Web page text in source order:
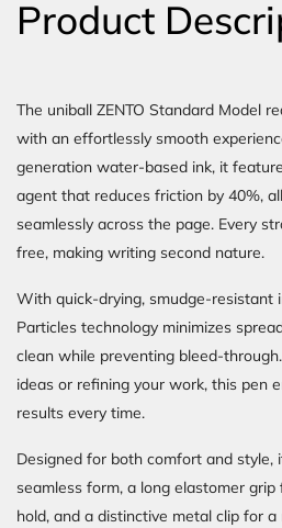
Product
The uniball ZENTO Standard Model
with an effortlessly smooth
generation water-based ink, it
agent that reduces friction by 40%,
seamlessly across the page. Every
free, making writing second nature.
With quick-drying, smudge-resistant
Particles technology minimizes
clean while preventing bleed-
ideas or refining your work, this pen
results every time.
Designed for both comfort and style,
seamless form, a long elastomer
hold, and a distinctive metal clip for